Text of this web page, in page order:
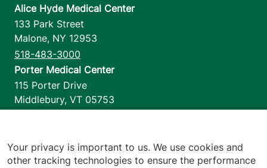
Alice Hyde Medical Center
133 Park Street
Malone, NY 12953
518-483-3000
Porter Medical Center
115 Porter Drive
Middlebury, VT 05753
1110 Prim Road
Colchester,VT 05446
Your privacy is important to us. We use cookies and
other tracking technologies to ensure the performance